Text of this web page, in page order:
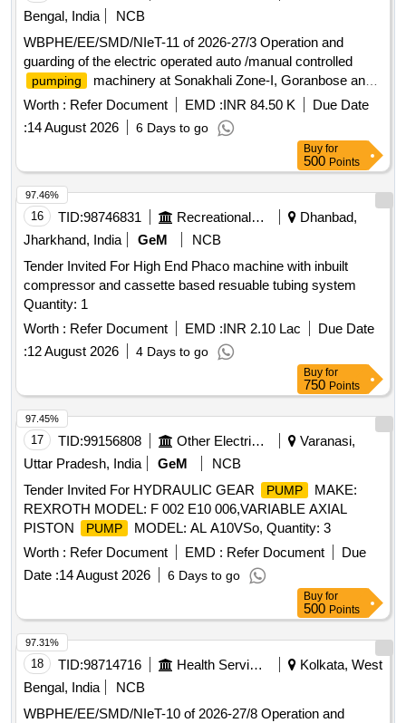
Bengal, India
NCB
WBPHE/EE/SMD/NIeT-11 of 2026-27/3 Operation and
guarding of the electric operated auto /manual controlled
pumping
machinery at Sonakhali Zone-I, Goranbose and
Jotishpur W/S Scheme of Basanti Block under south 24 pgs
Mechanical Division PHE Dte.
Worth : Refer Document EMD :INR 84.50 K
Due Date
:14 August 2026 6 Days to go
Buy for
500 Points
16 TID:98746831 Recreational Services
Dhanbad,
Jharkhand, India
GeM
NCB
Tender Invited For High End Phaco machine with inbuilt
compressor and cassette based resuable tubing system
Quantity: 1
Worth : Refer Document EMD :INR 2.10 Lac
Due Date
:12 August 2026 4 Days to go
97.46%
Buy for
750 Points
17 TID:99156808 Other Electrical Products
Varanasi,
Uttar Pradesh, India
GeM
NCB
Tender Invited For HYDRAULIC GEAR
PUMP
MAKE:
REXROTH MODEL: F 002 E10 006,VARIABLE AXIAL
PISTON
PUMP
MODEL: AL A10VSo, Quantity: 3
Worth : Refer Document EMD : Refer Document
Due
Date :14 August 2026 6 Days to go
97.45%
Buy for
500 Points
18 TID:98714716 Health Services/equipments
Kolkata, West
Bengal, India
NCB
WBPHE/EE/SMD/NIeT-10 of 2026-27/8 Operation and
97.31%